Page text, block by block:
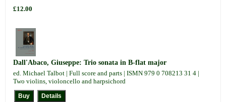
£12.00
Dall'Abaco, Giuseppe: Trio sonata in B-flat major
ed. Michael Talbot | Full score and parts | ISMN 979 0 708213 31 4 |
Two violins, violoncello and harpsichord